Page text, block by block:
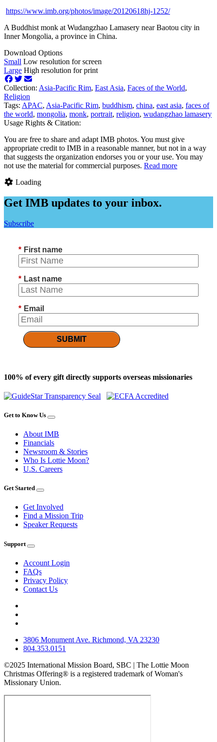
https://www.imb.org/photos/image/20120618hj-1252/
A Buddhist monk at Wudangzhao Lamasery near Baotou city in
Inner Mongolia, a province in China.
Download Options
Small Low resolution for screen
Large High resolution for print
Collection: Asia-Pacific Rim, East Asia, Faces of the World,
Religion
Tags: APAC, Asia-Pacific Rim, buddhism, china, east asia, faces of
the world, mongolia, monk, portrait, religion, wudangzhao lamasery
Usage Rights & Citation:
You are free to share and adapt IMB photos. You must give
appropriate credit to IMB in a reasonable manner, but not in a way
that suggests the organization endorses you or your use. You may
not use the material for commercial purposes. Read more
Loading
Get IMB updates to your inbox.
Subscribe
* First name
* Last name
* Email
SUBMIT
100% of every gift directly supports overseas missionaries
Get to Know Us
About IMB
Financials
Newsroom & Stories
Who Is Lottie Moon?
U.S. Careers
Get Started
Get Involved
Find a Mission Trip
Speaker Requests
Support
Account Login
FAQs
Privacy Policy
Contact Us
3806 Monument Ave. Richmond, VA 23230
804.353.0151
©2025 International Mission Board, SBC | The Lottie Moon
Christmas Offering® is a registered trademark of Woman's
Missionary Union.